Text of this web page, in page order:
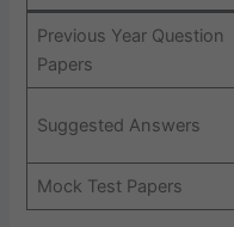
Previous Year Question
Papers
Suggested Answers
Mock Test Papers